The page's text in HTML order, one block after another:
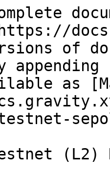
of
as
(L2)